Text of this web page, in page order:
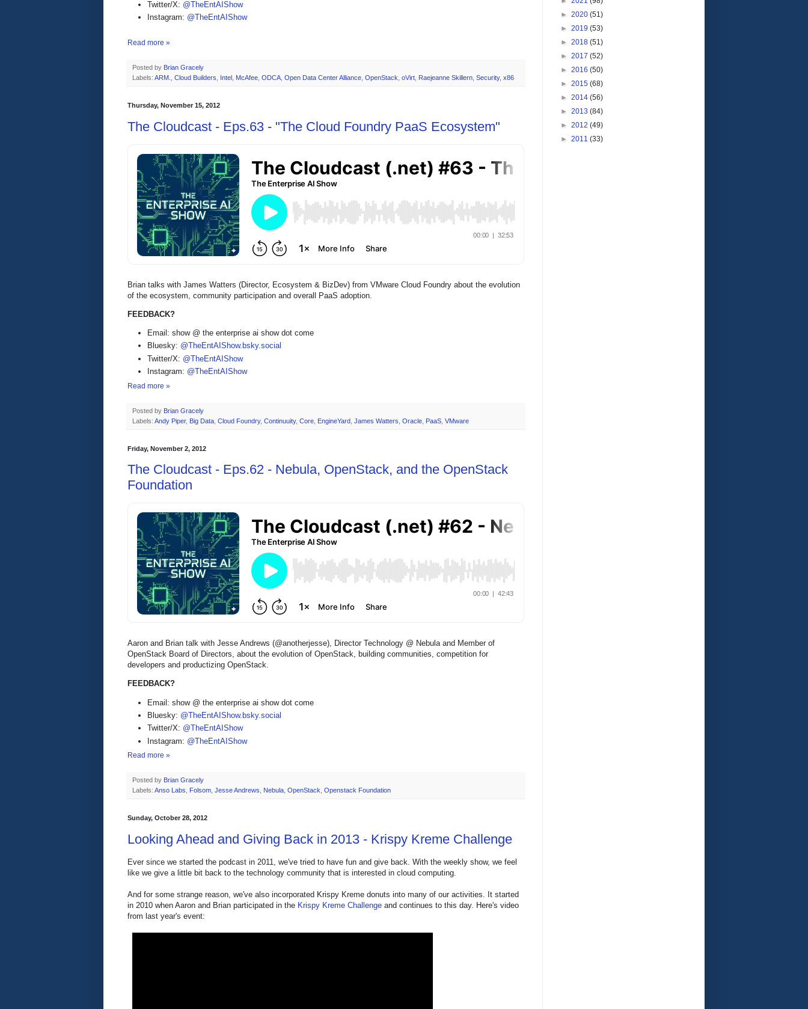
Twitter/X: @TheEntAIShow
Instagram: @TheEntAIShow
Read more »
Posted by Brian Gracely
Labels: ARM. Cloud Builders Intel McAfee ODCA Open Data Center Alliance OpenStack oVirt Raejeanne Skillern Security, x86
Thursday, November 15, 2012
The Cloudcast - Eps.63 - "The Cloud Foundry PaaS Ecosystem"
Brian talks with James Watters (Director, Ecosystem & BizDev) from VMware Cloud Foundry about the evolution
of the ecosystem, community participation and overall PaaS adoption.
FEEDBACK?
Email: show @ the enterprise ai show dot come
Bluesky: @TheEntAIShow.bsky.social
Twitter/X: @TheEntAIShow
Instagram: @TheEntAIShow
Read more »
Posted by Brian Gracely
Labels: Andy Piper, Big Data Cloud Foundry, Continuuity, Core EngineYard James Watters Oracle PaaS VMware
Friday, November 2, 2012
The Cloudcast - Eps.62 - Nebula, OpenStack, and the OpenStack
Foundation
Aaron and Brian talk with Jesse Andrews (@anotherjesse), Director Technology @ Nebula and Member of
OpenStack Board of Directors, about the evolution of OpenStack, building communities, competition for
developers and productizing OpenStack.
FEEDBACK?
Email: show @ the enterprise ai show dot come
Bluesky: @TheEntAIShow.bsky.social
Twitter/X: @TheEntAIShow
Instagram: @TheEntAIShow
Read more »
Posted by Brian Gracely
Labels: Anso Labs Folsom Jesse Andrews Nebula OpenStack Openstack Foundation
Sunday, October 28, 2012
Looking Ahead and Giving Back in 2013 - Krispy Kreme Challenge
Ever since we started the podcast in 2011, we've tried to have fun and give back. With the weekly show, we feel
like we give a little bit back to the technology community that is interested in cloud computing.
And for some strange reason, we've also incorporated Krispy Kreme donuts into many of our activities. It started
in 2010 when Aaron and Brian participated in the Krispy Kreme Challenge and continues to this day. Here's video
from last year's event:
► 2020 (51)
► 2019 (53)
► 2018 (51)
► 2017 (52)
► 2016 (50)
► 2015 (68)
► 2014 (56)
► 2013 (84)
► 2012 (49)
► 2011 (33)